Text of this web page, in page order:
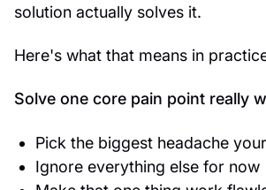
solution actually solves it.
Here's what that means in
Solve one core pain point really
Pick the biggest headache
Ignore everything else for now